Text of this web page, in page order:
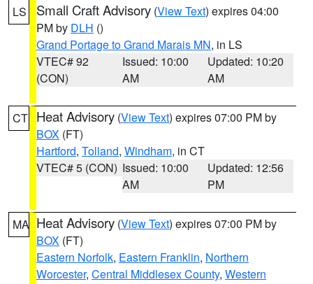
LS Small Craft Advisory (View Text) expires 04:00
PM by DLH ()
Grand Portage to Grand Marais MN, in LS
VTEC# 92
(CON)
Issued: 10:00
AM
Updated: 10:20
AM
CT Heat Advisory (View Text) expires 07:00 PM by
BOX (FT)
Hartford, Tolland, Windham, in CT
VTEC# 5 (CON) Issued: 10:00
AM
Updated: 12:56
PM
MA Heat Advisory (View Text) expires 07:00 PM by
BOX (FT)
Eastern Norfolk, Eastern Franklin, Northern
Worcester, Central Middlesex County, Western